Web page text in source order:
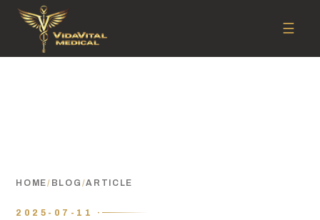
☰
HOME/ BLOG /ARTICLE
2025-07-11 ·